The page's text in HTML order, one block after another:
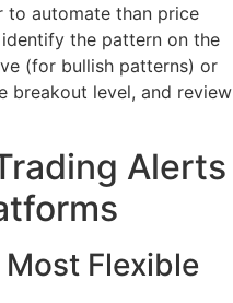
to automate than price
the pattern on the
(for bullish patterns) or
breakout level, and review
Alerts
Flexible